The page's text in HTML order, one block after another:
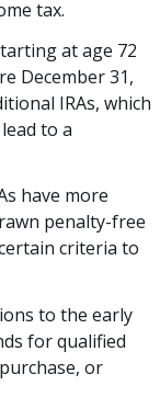
tax.
at age 72
December 31,
IRAs, which
to a
have more
penalty-free
criteria to
to the early
for qualified
or